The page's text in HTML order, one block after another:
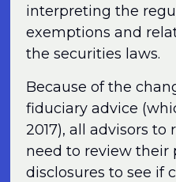
interpreting the
exemptions and
the securities laws.
Because of the
fiduciary advice
2017), all advisors
need to review their
disclosures to see if